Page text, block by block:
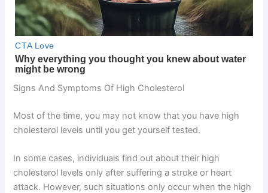
Signs And Symptoms Of High Cholesterol
Most of the time, you may not know that you have high
cholesterol levels until you get yourself tested.
In some cases, individuals find out about their high
cholesterol levels only after suffering a stroke or heart
attack. However, such situations only occur when the high